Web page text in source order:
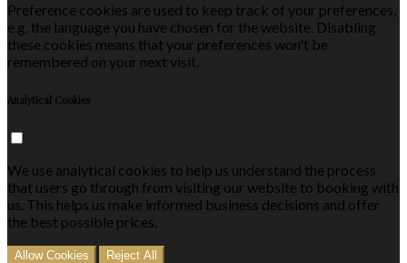
Preference cookies are used to keep track of your preferences,
e.g. the language you have chosen for the website. Disabling
these cookies means that your preferences won't be
remembered on your next visit.
Analytical Cookies
We use analytical cookies to help us understand the process
that users go through from visiting our website to booking with
us. This helps us make informed business decisions and offer
the best possible prices.
Allow Cookies Reject All